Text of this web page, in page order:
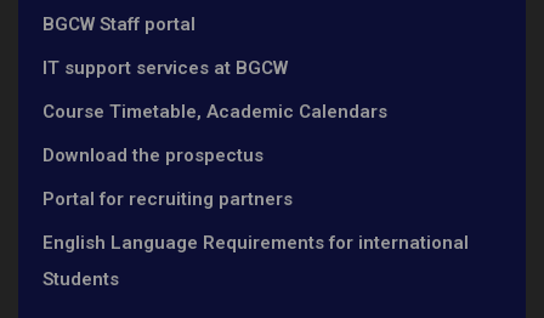
BGCW Staff portal
IT support services at BGCW
Course Timetable, Academic Calendars
Download the prospectus
Portal for recruiting partners
English Language Requirements for international
Students